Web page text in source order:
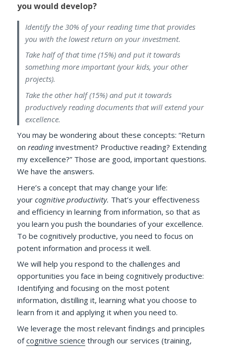
you would develop?
Identify the 30% of your reading time that provides
you with the lowest return on your investment.
Take half of that time (15%) and put it towards
something more important (your kids, your other
projects).
Take the other half (15%) and put it towards
productively reading documents that will extend your
excellence.
You may be wondering about these concepts: “Return
onreadinginvestment? Productive reading? Extending
my excellence?” Those are good, important questions.
We have the answers.
Here’s a concept that may change your life:
yourcognitive productivity. That’s your effectiveness
and efficiency in learning from information, so that as
you learn you push the boundaries of your excellence.
To be cognitively productive, you need to focus on
potent information and process it well.
We will help you respond to the challenges and
opportunities you face in being cognitively productive:
Identifying and focusing on the most potent
information, distilling it, learning what you choose to
learn from it and applying it when you need to.
We leverage the most relevant findings and principles
ofcognitive science through our services (training,